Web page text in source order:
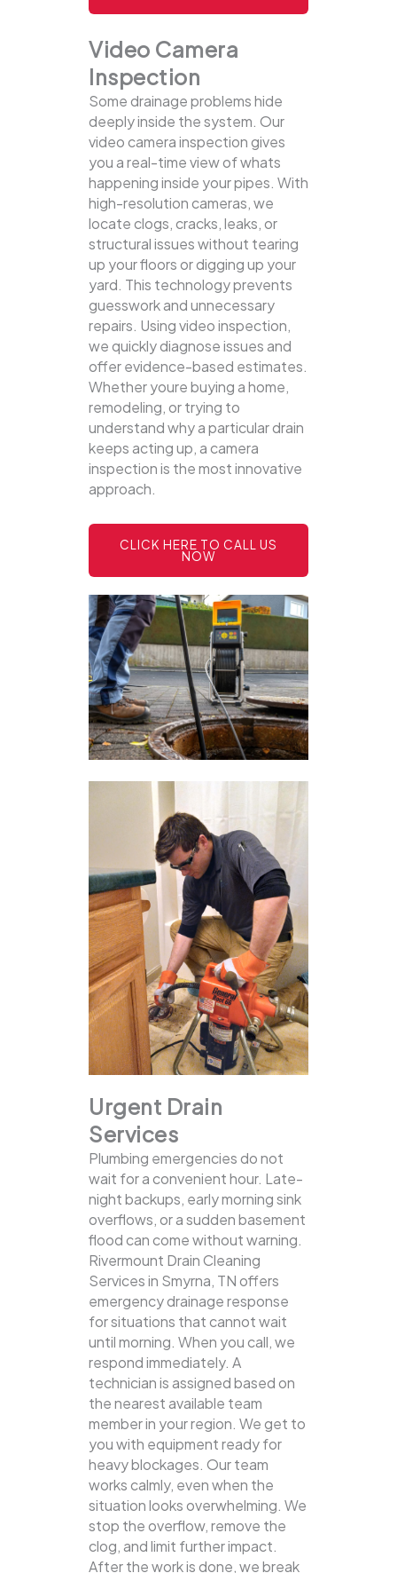
Video Camera
Inspection
Some drainage problems hide
deeply inside the system. Our
video camera inspection gives
you a real-time view of whats
happening inside your pipes. With
high-resolution cameras, we
locate clogs, cracks, leaks, or
structural issues without tearing
up your floors or digging up your
yard. This technology prevents
guesswork and unnecessary
repairs. Using video inspection,
we quickly diagnose issues and
offer evidence-based estimates.
Whether youre buying a home,
remodeling, or trying to
understand why a particular drain
keeps acting up, a camera
inspection is the most innovative
approach.
CLICK HERE TO CALL US
NOW
Urgent Drain
Services
Plumbing emergencies do not
wait for a convenient hour. Late-
night backups, early morning sink
overflows, or a sudden basement
flood can come without warning.
Rivermount Drain Cleaning
Services in Smyrna, TN offers
emergency drainage response
for situations that cannot wait
until morning. When you call, we
respond immediately. A
technician is assigned based on
the nearest available team
member in your region. We get to
you with equipment ready for
heavy blockages. Our team
works calmly, even when the
situation looks overwhelming. We
stop the overflow, remove the
clog, and limit further impact.
After the work is done, we break